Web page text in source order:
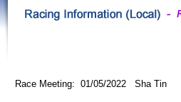
Race Meeting: 01/05/2022 Sha Tin